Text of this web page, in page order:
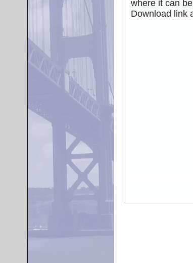
where it can
Download link